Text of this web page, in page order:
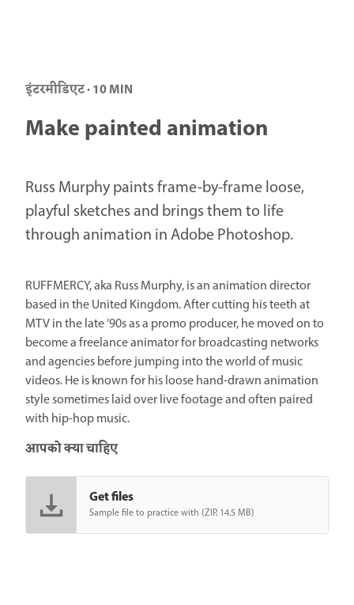
इंटरमीडिएट · 10 MIN
Make painted animation
Russ Murphy paints frame-by-frame loose,
playful sketches and brings them to life
through animation in Adobe Photoshop.
RUFFMERCY, aka Russ Murphy, is an animation director
based in the United Kingdom. After cutting his teeth at
MTV in the late ’90s as a promo producer, he moved on to
become a freelance animator for broadcasting networks
and agencies before jumping into the world of music
videos. He is known for his loose hand-drawn animation
style sometimes laid over live footage and often paired
with hip-hop music.
आपको क्या चाहिए
Get files
Sample file to practice with (ZIP, 14.5 MB)